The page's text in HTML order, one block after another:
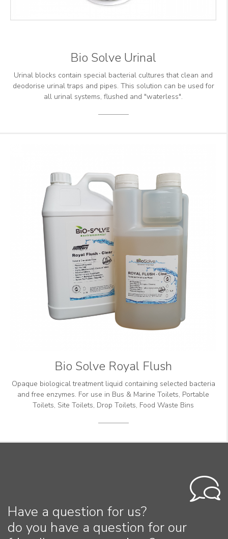
Bio Solve Urinal
Urinal blocks contain special bacterial cultures that clean and
deodorise urinal traps and pipes. This solution can be used for
all urinal systems, flushed and "waterless".
Bio Solve Royal Flush
Opaque biological treatment liquid containing selected bacteria
and free enzymes. For use in Bus & Marine Toilets, Portable
Toilets, Site Toilets, Drop Toilets, Food Waste Bins
Have a question for us?
do you have a question for our